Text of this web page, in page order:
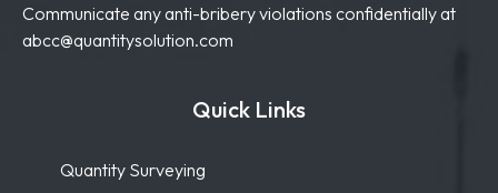
Communicate any anti-bribery violations confidentially at
abcc@quantitysolution.com
Quick Links
Quantity Surveying